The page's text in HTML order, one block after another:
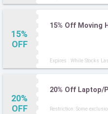
15%
OFF
15% Off Moving
Expires : While Stocks
20%
OFF
20% Off Laptop/
Restriction: Some